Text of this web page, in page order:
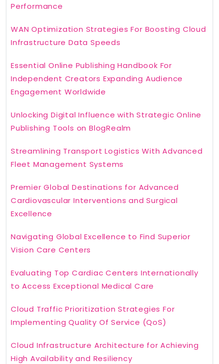
Performance
WAN Optimization Strategies For Boosting Cloud
Infrastructure Data Speeds
Essential Online Publishing Handbook For
Independent Creators Expanding Audience
Engagement Worldwide
Unlocking Digital Influence with Strategic Online
Publishing Tools on BlogRealm
Streamlining Transport Logistics With Advanced
Fleet Management Systems
Premier Global Destinations for Advanced
Cardiovascular Interventions and Surgical
Excellence
Navigating Global Excellence to Find Superior
Vision Care Centers
Evaluating Top Cardiac Centers Internationally
to Access Exceptional Medical Care
Cloud Traffic Prioritization Strategies For
Implementing Quality Of Service (QoS)
Cloud Infrastructure Architecture for Achieving
High Availability and Resiliency